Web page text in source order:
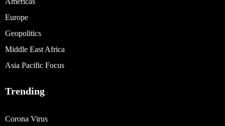
Europe
Geopolitics
Middle East Africa
Asia Pacific Focus
Trending
Corona Virus